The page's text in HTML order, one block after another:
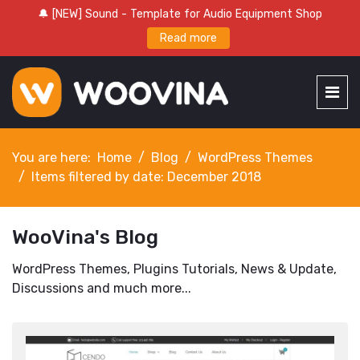
🔔 [NEW] Sound - Template for Audio Equipment Shop
Read more
You are here: Home Blog
WordPress Themes
Items filtered by date: December 2018
WooVina's Blog
WordPress Themes, Plugins Tutorials, News & Update,
Discussions and much more...